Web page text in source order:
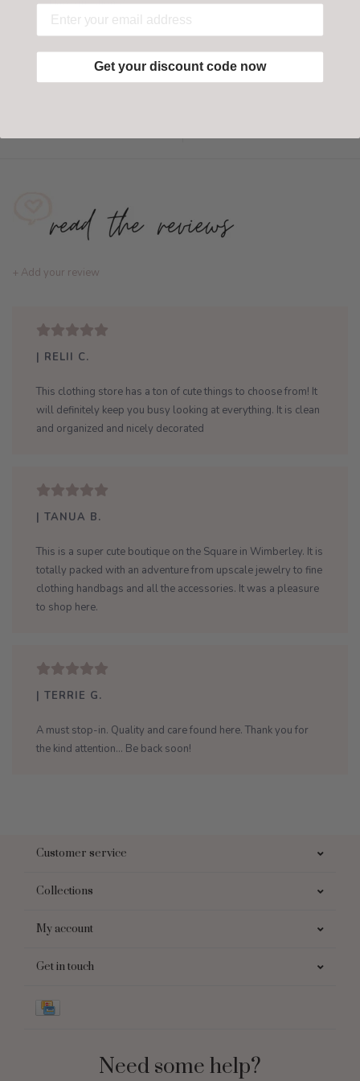
+ Add your review
| RELII C.
This clothing store has a ton of cute things to choose from! It
will definitely keep you busy looking at everything. It is clean
and organized and nicely decorated
| TANUA B.
This is a super cute boutique on the Square in Wimberley. It is
totally packed with an adventure from upscale jewelry to fine
clothing handbags and all the accessories. It was a pleasure
to shop here.
| TERRIE G.
A must stop-in. Quality and care found here. Thank you for
the kind attention... Be back soon!
Customer service
Collections
My account
Get in touch
Need some help?
Get your discount code now